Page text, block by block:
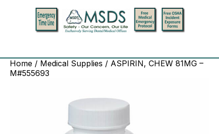
Home / Medical Supplies / ASPIRIN, CHEW 81MG –
M#555693